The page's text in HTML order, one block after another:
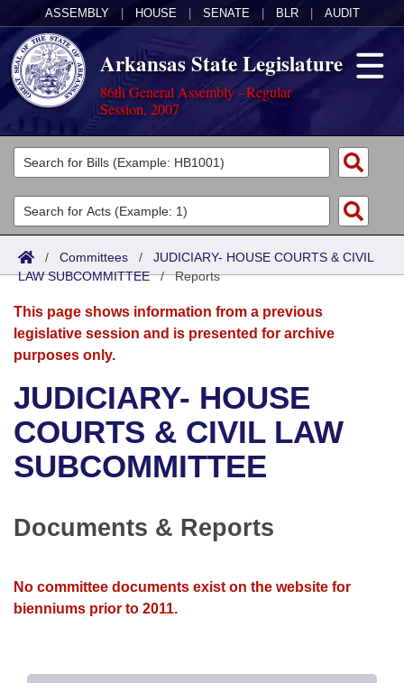
ASSEMBLY HOUSE SENATE BLR AUDIT
Arkansas State Legislature
86th General Assembly - Regular
Session, 2007
Legislators
List All
Search
Committees
Joint
Senate
House
Bills in House Committees
Bills in Senate Committees
Acts
Search by Range
Advanced Search
Bills
Search by Range
Advanced Search
Recent Activities
Recently Filed
Bill Conflicts Report
Calendars
Meetings and Events
Bills on Committee Agendas
House
Senate Budget
Arkansas Law
Arkansas Code and Constitution of 1874
Uncodified Historic Legislation
Budget
Search Center
/ Committees / JUDICIARY- HOUSE COURTS & CIVIL
LAW SUBCOMMITTEE/Reports
This page shows information from a previous
legislative session and is presented for archive
purposes only.
JUDICIARY- HOUSE
COURTS & CIVIL LAW
SUBCOMMITTEE
Documents & Reports
No committee documents exist on the website for
bienniums prior to 2011.